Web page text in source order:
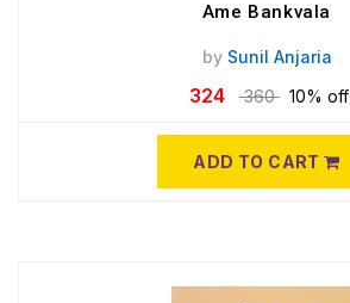
Ame Bankvala
by Sunil Anjaria
324 360 10% off
ADD TO CART